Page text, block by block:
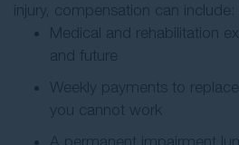
injury, compensation can include:
Medical and rehabilitation
and future
Weekly payments to
you cannot work